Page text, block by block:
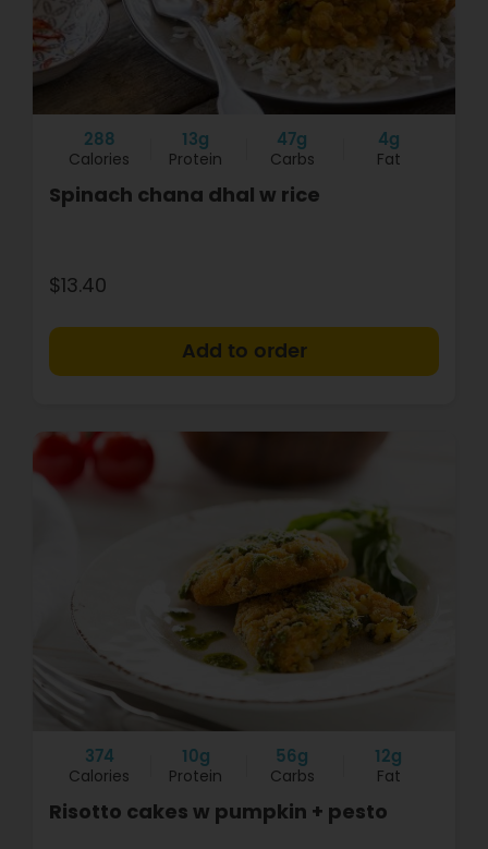
288
Calories
13g
Protein
47g
Carbs
4g
Fat
Spinach chana dhal w rice
$13.40
374
Calories
10g
Protein
56g
Carbs
12g
Fat
Risotto cakes w pumpkin + pesto